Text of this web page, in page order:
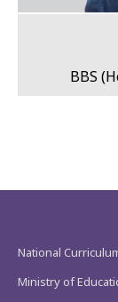
BBS
National
Ministry of